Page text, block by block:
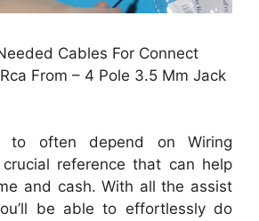
Cables For Connect
From – 4 Pole 3.5 Mm Jack
to often depend on Wiring
reference that can help
and cash. With all the assist
be able to effortlessly do